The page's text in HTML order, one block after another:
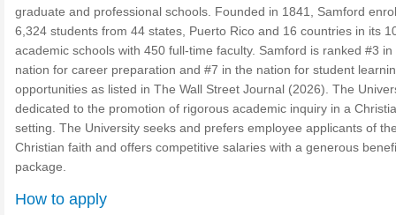
graduate and professional schools. Founded in 1841, Samford
6,324 students from 44 states, Puerto Rico and 16 countries in its
academic schools with 450 full-time faculty. Samford is ranked #3 in
nation for career preparation and #7 in the nation for student
opportunities as listed in The Wall Street Journal (2026). The
dedicated to the promotion of rigorous academic inquiry in a
setting. The University seeks and prefers employee applicants of
Christian faith and offers competitive salaries with a generous
package.
How to apply